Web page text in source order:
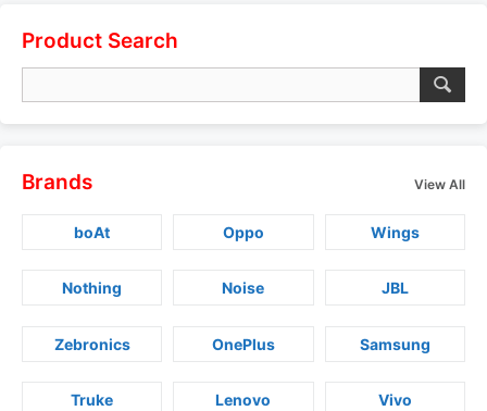
Product Search
Brands View All
boAt Oppo Wings
Nothing Noise JBL
Zebronics OnePlus Samsung
Truke Lenovo Vivo